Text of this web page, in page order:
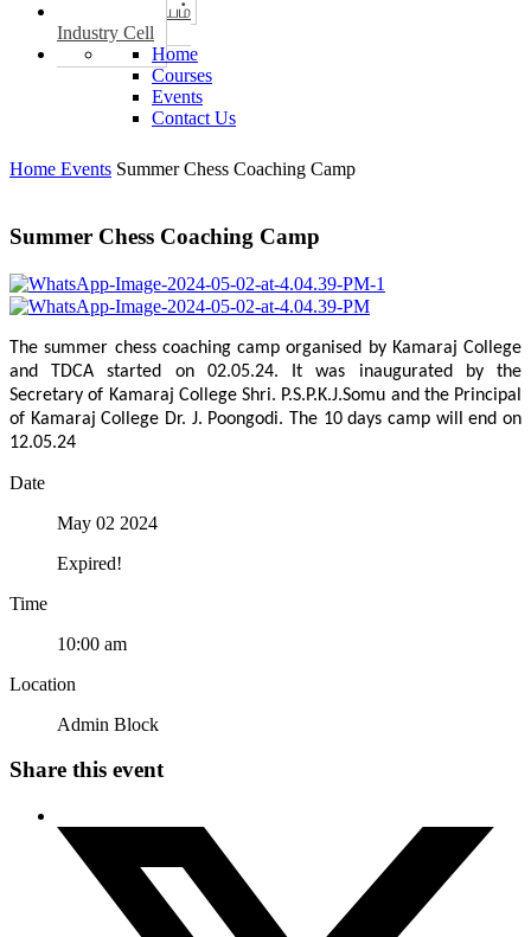
தொழில் மையம்
Industry Cell
Home
Courses
Events
Contact Us
Home Events Summer Chess Coaching Camp
Summer Chess Coaching Camp
The summer chess coaching camp organised by Kamaraj College
and TDCA started on 02.05.24. It was inaugurated by the
Secretary of Kamaraj College Shri. P.S.P.K.J.Somu and the Principal
of Kamaraj College Dr. J. Poongodi. The 10 days camp will end on
12.05.24
Date
May 02 2024
Expired!
Time
10:00 am
Location
Admin Block
Share this event